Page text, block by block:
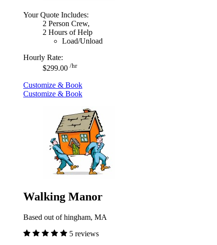
Your Quote Includes:
2 Person Crew,
2 Hours of Help
Load/Unload
Hourly Rate:
$299.00 /hr
Customize & Book
Customize & Book
Walking Manor
Based out of hingham, MA
5 reviews